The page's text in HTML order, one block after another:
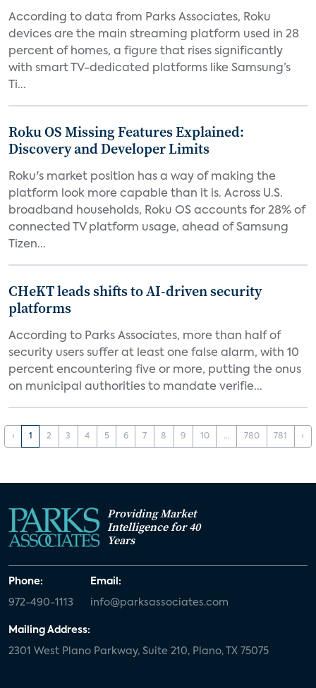
According to data from Parks Associates, Roku
devices are the main streaming platform used in 28
percent of homes, a figure that rises significantly
with smart TV-dedicated platforms like Samsung’s
Ti...
Roku OS Missing Features Explained:
Discovery and Developer Limits
Roku's market position has a way of making the
platform look more capable than it is. Across U.S.
broadband households, Roku OS accounts for 28% of
connected TV platform usage, ahead of Samsung
Tizen...
CHeKT leads shifts to AI-driven security
platforms
According to Parks Associates, more than half of
security users suffer at least one false alarm, with 10
percent encountering five or more, putting the onus
on municipal authorities to mandate verifie...
‹ 1 2 3 4 5 6 7 8 9 10 ... 780 781 ›
Providing Market
Intelligence for 40
Years
Phone:
972-490-1113
Email:
info@parksassociates.com
Mailing Address:
2301 West Plano Parkway, Suite 210, Plano, TX 75075